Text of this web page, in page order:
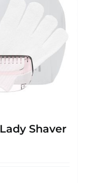
Shaver